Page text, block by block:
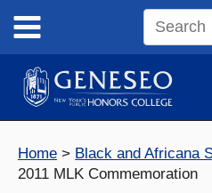
content
Search
site
Home
Black and Africana
2011 MLK Commemoration